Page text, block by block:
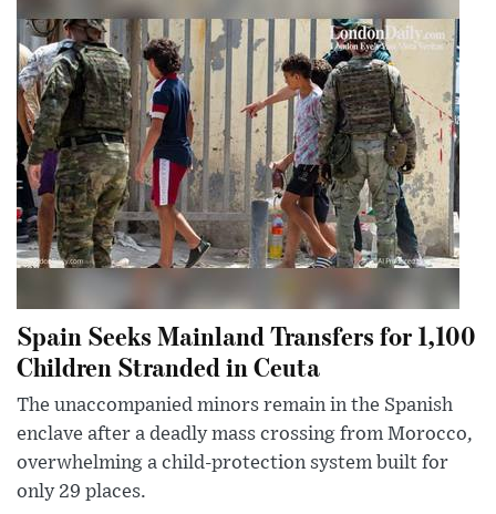
Spain Seeks Mainland Transfers for 1,100
Children Stranded in Ceuta
The unaccompanied minors remain in the Spanish
enclave after a deadly mass crossing from Morocco,
overwhelming a child-protection system built for
only 29 places.